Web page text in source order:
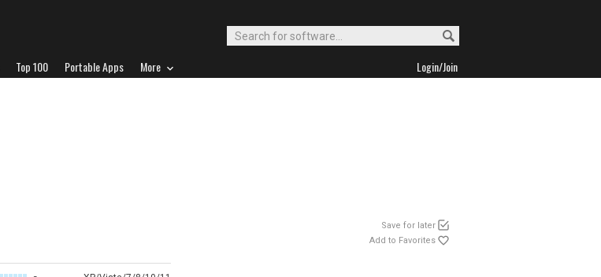
Top 100 Portable Apps More Login/Join
Save for later
Add to Favorites